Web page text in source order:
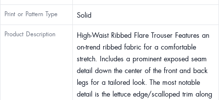
Print or Pattern Type Solid
Product Description
High-Waist Ribbed Flare Trouser Features an
on-trend ribbed fabric for a comfortable
stretch. Includes a prominent exposed seam
detail down the center of the front and back
legs for a tailored look. The most notable
detail is the lettuce edge/scalloped trim along